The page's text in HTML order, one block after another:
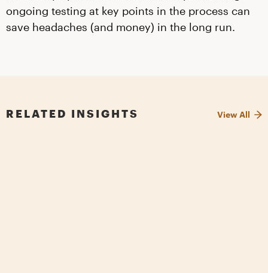
ongoing testing at key points in the process can
save headaches (and money) in the long run.
RELATED INSIGHTS View All